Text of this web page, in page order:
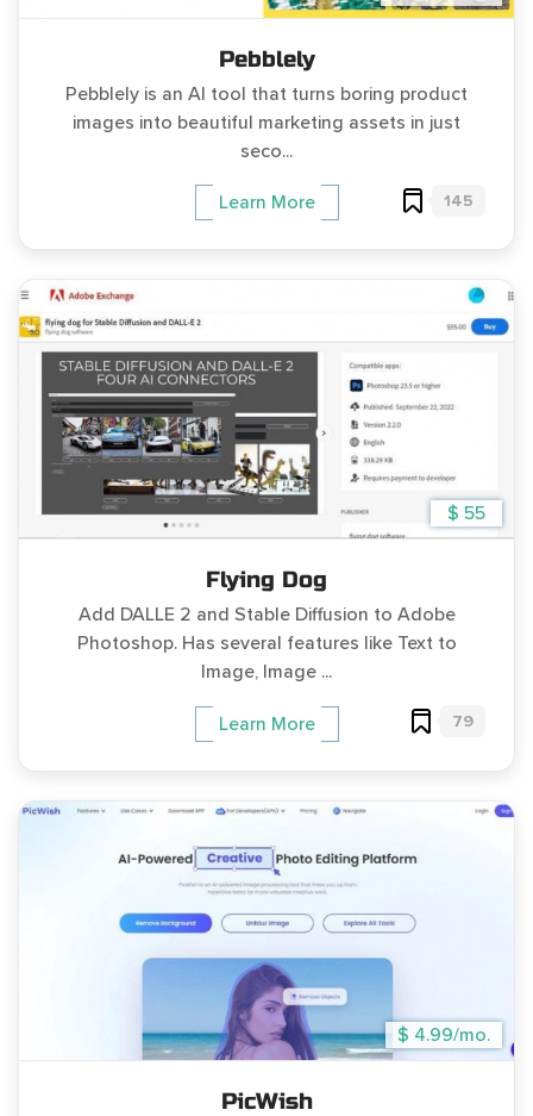
Pebblely
Pebblely is an AI tool that turns boring product
images into beautiful marketing assets in just
seco...
Learn More 145
$ 55
Flying Dog
Add DALLE 2 and Stable Diffusion to Adobe
Photoshop. Has several features like Text to
Image, Image ...
Learn More 79
$ 4.99/mo.
PicWish